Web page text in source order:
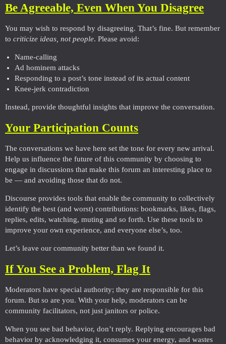
Be Agreeable, Even When You Disagree
You may wish to respond by disagreeing. That’s fine. But remember
to criticize ideas, not people. Please avoid:
Name-calling
Ad hominem attacks
Responding to a post’s tone instead of its actual content
Knee-jerk contradiction
Instead, provide thoughtful insights that improve the conversation.
Your Participation Counts
The conversations we have here set the tone for every new arrival.
Help us influence the future of this community by choosing to
engage in discussions that make this forum an interesting place to
be — and avoiding those that do not.
Discourse provides tools that enable the community to collectively
identify the best (and worst) contributions: bookmarks, likes, flags,
replies, edits, watching, muting and so forth. Use these tools to
improve your own experience, and everyone else’s, too.
Let’s leave our community better than we found it.
If You See a Problem, Flag It
Moderators have special authority; they are responsible for this
forum. But so are you. With your help, moderators can be
community facilitators, not just janitors or police.
When you see bad behavior, don’t reply. Replying encourages bad
behavior by acknowledging it, consumes your energy, and wastes